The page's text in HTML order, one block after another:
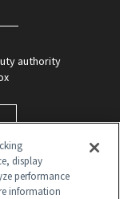
authority
display
performance
information